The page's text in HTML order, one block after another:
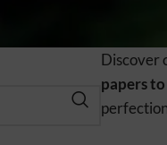
Discover
papers